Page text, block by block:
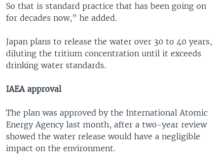
So that is standard practice that has been going on
for decades now,” he added.
Japan plans to release the water over 30 to 40 years,
diluting the tritium concentration until it exceeds
drinking water standards.
IAEA approval
The plan was approved by the International Atomic
Energy Agency last month, after a two-year review
showed the water release would have a negligible
impact on the environment.